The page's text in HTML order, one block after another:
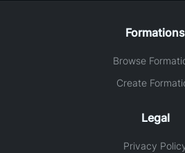
Formations
Browse
Create
Legal
Privacy